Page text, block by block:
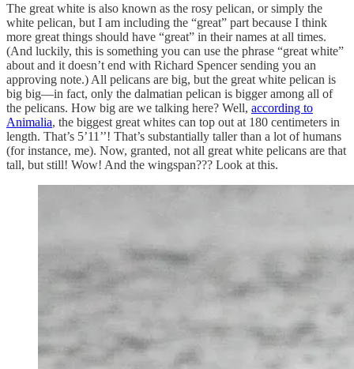
The great white is also known as the rosy pelican, or simply the
white pelican, but I am including the “great” part because I think
more great things should have “great” in their names at all times.
(And luckily, this is something you can use the phrase “great white”
about and it doesn’t end with Richard Spencer sending you an
approving note.) All pelicans are big, but the great white pelican is
big big—in fact, only the dalmatian pelican is bigger among all of
the pelicans. How big are we talking here? Well, according to
Animalia, the biggest great whites can top out at 180 centimeters in
length. That’s 5’11’’! That’s substantially taller than a lot of humans
(for instance, me). Now, granted, not all great white pelicans are that
tall, but still! Wow! And the wingspan??? Look at this.